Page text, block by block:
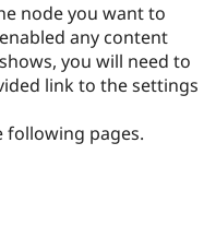
node you want to
any content
you will need to
link to the settings
following pages.